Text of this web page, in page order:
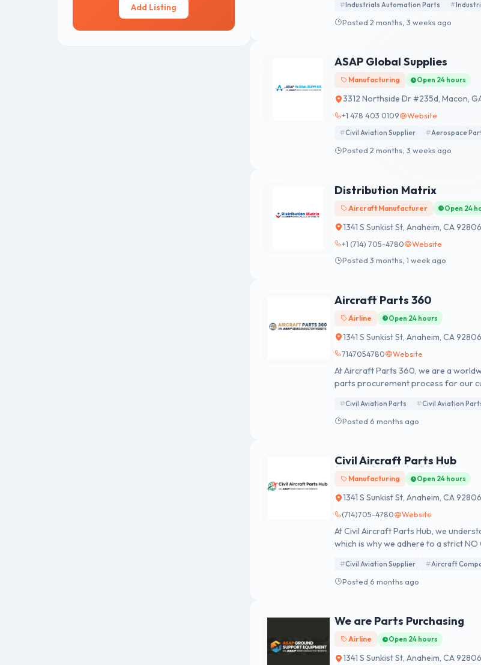
Add Listing Industrials Automation Parts
Posted 2 months, 3 weeks ago
ASAP Global Supplies
Manufacturing Open 24 hours
3312 Northside Dr #235d, Macon,
+1 478 403 0109 Website
Civil Aviation Supplier Aerospace
Posted 2 months, 3 weeks ago
Distribution Matrix
Aircraft Manufacturer Open 24
1341 S Sunkist St, Anaheim, CA
+1 (714) 705-4780
Website
Posted 3 months, 1 week ago
Aircraft Parts 360
Airline Open 24 hours
1341 S Sunkist St, Anaheim, CA
7147054780 Website
At Aircraft Parts 360, we are a
parts procurement process for our
available for your immediate
Civil Aviation Parts Civil Aviation
Posted 6 months ago
Civil Aircraft Parts Hub
Manufacturing Open 24 hours
1341 S Sunkist St, Anaheim, CA
(714)705-4780 Website
At Civil Aircraft Parts Hub, we
which is why we adhere to a strict NO
regulatory and statutory guidelines
Civil Aviation Supplier Aircraft
Posted 6 months ago
We are Parts Purchasing
Airline Open 24 hours
1341 S Sunkist St, Anaheim, CA